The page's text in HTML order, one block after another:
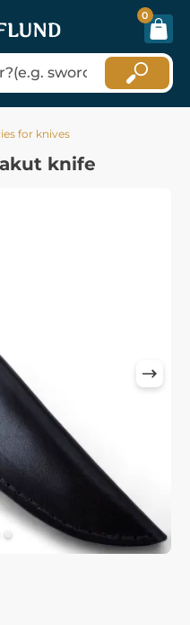
0
for knives
knife